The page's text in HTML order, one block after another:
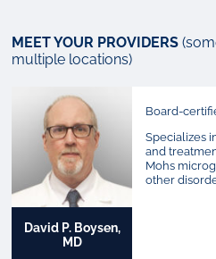
MEET YOUR PROVIDERS
multiple locations)
David P. Boysen,
MD
Board-
Specializes
and
Mohs
other